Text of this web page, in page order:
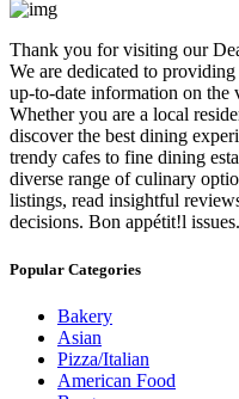
​Thank you for visiting our
We are dedicated to
up-to-date information on the
Whether you are a local
discover the best dining
trendy cafes to fine dining
diverse range of culinary
listings, read insightful
decisions. Bon appétit!l issues.
Popular Categories
Bakery
Asian
Pizza/Italian
American Food